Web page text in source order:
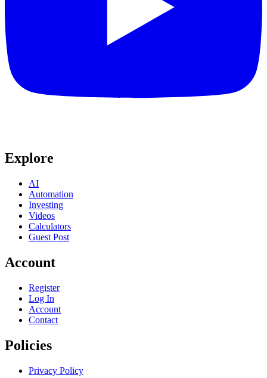
Explore
AI
Automation
Investing
Videos
Calculators
Guest Post
Account
Register
Log In
Account
Contact
Policies
Privacy Policy